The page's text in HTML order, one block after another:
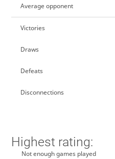
Average opponent
Victories
Draws
Defeats
Disconnections
Highest rating:
Not enough games played